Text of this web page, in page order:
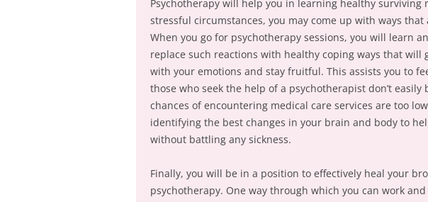
Psychotherapy will help you in learning healthy surviving
stressful circumstances, you may come up with ways
When you go for psychotherapy sessions, you will learn
replace such reactions with healthy coping ways that will
with your emotions and stay fruitful. This assists you to
those who seek the help of a psychotherapist don’t
chances of encountering medical care services are too
identifying the best changes in your brain and body to
without battling any sickness.
Finally, you will be in a position to effectively heal your
psychotherapy. One way through which you can work